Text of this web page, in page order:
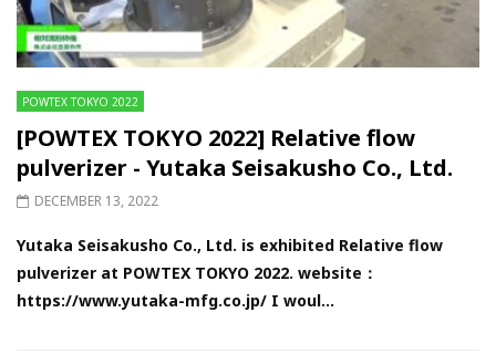
POWTEX TOKYO 2022
[POWTEX TOKYO 2022] Relative flow
pulverizer - Yutaka Seisakusho Co., Ltd.
DECEMBER 13, 2022
Yutaka Seisakusho Co., Ltd. is exhibited Relative flow
pulverizer at POWTEX TOKYO 2022. website：
https://www.yutaka-mfg.co.jp/ I woul...